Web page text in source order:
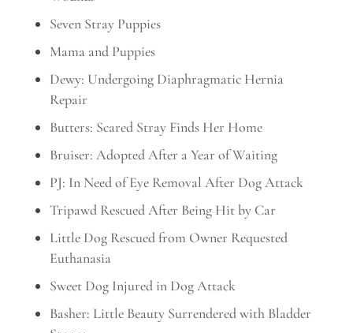
Seven Stray Puppies
Mama and Puppies
Dewy: Undergoing Diaphragmatic Hernia
Repair
Butters: Scared Stray Finds Her Home
Bruiser: Adopted After a Year of Waiting
PJ: In Need of Eye Removal After Dog Attack
Tripawd Rescued After Being Hit by Car
Little Dog Rescued from Owner Requested
Euthanasia
Sweet Dog Injured in Dog Attack
Basher: Little Beauty Surrendered with Bladder